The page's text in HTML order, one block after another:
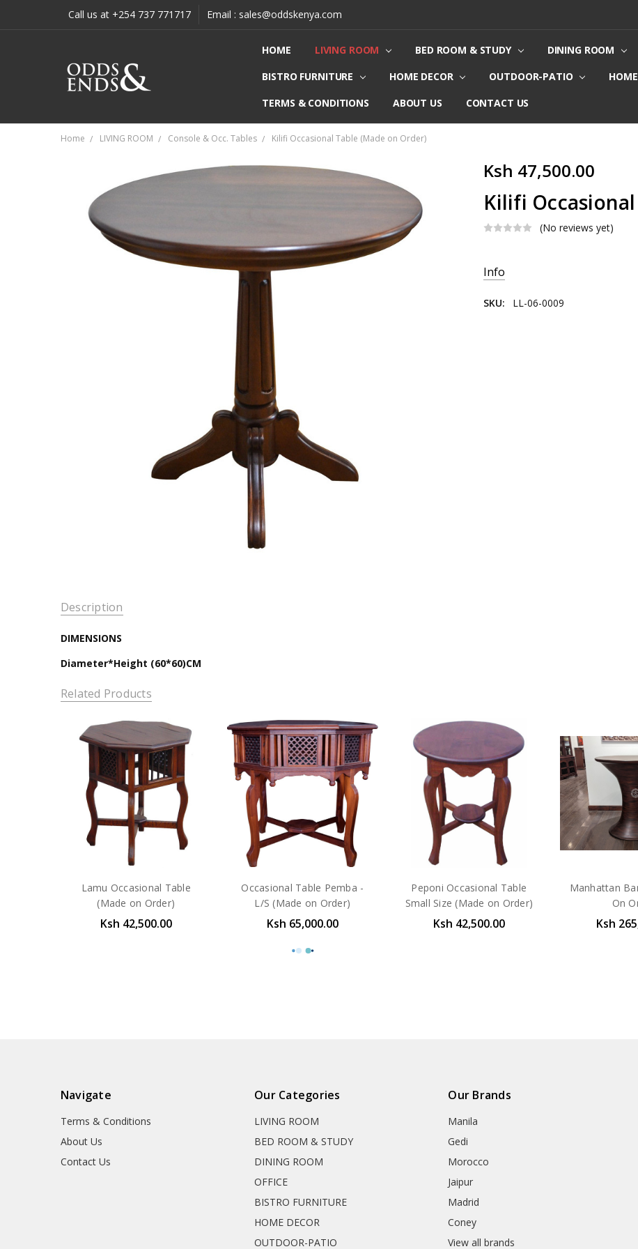
Call us at +254 737 771717 Email : sales@oddskenya.com
HOME LIVING ROOM BED ROOM & STUDY DINING ROOM
BISTRO FURNITURE
HOME DECOR OUTDOOR-PATIO
TERMS & CONDITIONS
ABOUT US CONTACT US
Home LIVING ROOM Console & Occ. Tables Kilifi Occasional Table (Made on Order)
Ksh 47,500.00
Kilifi
(No reviews yet)
Stock:
Info
SKU: LL-06-0009
Description
DIMENSIONS
Diameter*Height (60*60)CM
Related Products
Lamu Occasional Table
(Made on Order)
Ksh 42,500.00
Occasional Table Pemba -
L/S (Made on Order)
Ksh 65,000.00
Peponi Occasional Table
Small Size (Made on Order)
Ksh 42,500.00
Manhattan
On
Ksh
Navigate
Terms & Conditions
About Us
Contact Us
Our Categories
LIVING ROOM
BED ROOM & STUDY
DINING ROOM
OFFICE
BISTRO FURNITURE
HOME DECOR
OUTDOOR-PATIO
Our Brands
Manila
Gedi
Morocco
Jaipur
Madrid
Coney
View all brands